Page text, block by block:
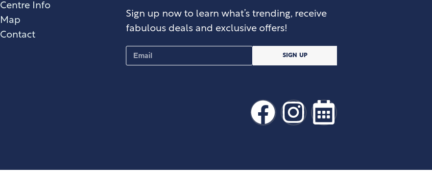
Centre Info
Map
Contact
Sign up now to learn what’s trending, receive
fabulous deals and exclusive offers!
SIGN UP